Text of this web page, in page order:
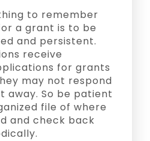
to remember
a grant is to be
and persistent.
receive
for grants
may not respond
away. So be patient
file of where
and check back